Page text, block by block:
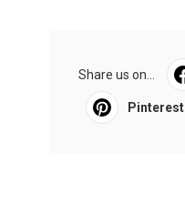
Share us on...
Pinterest